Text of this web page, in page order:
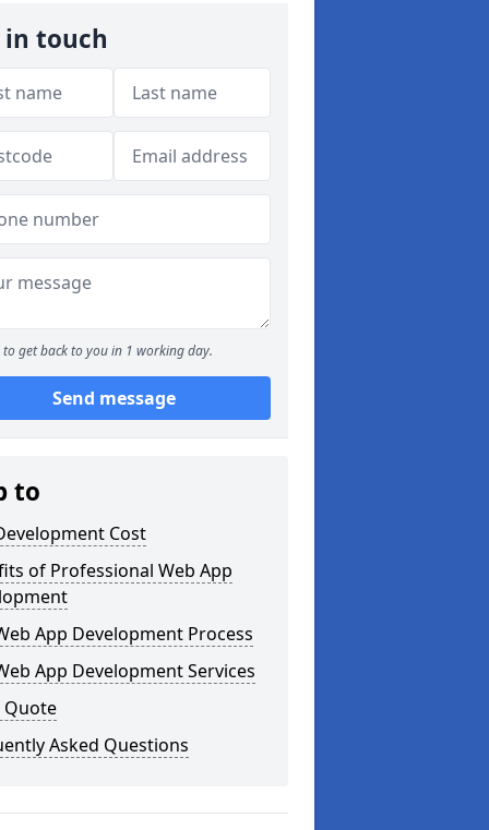
in touch
to get back to you in 1 working day.
Send message
to
Cost
of Professional Web App
App Development Process
App Development Services
Quote
Asked Questions